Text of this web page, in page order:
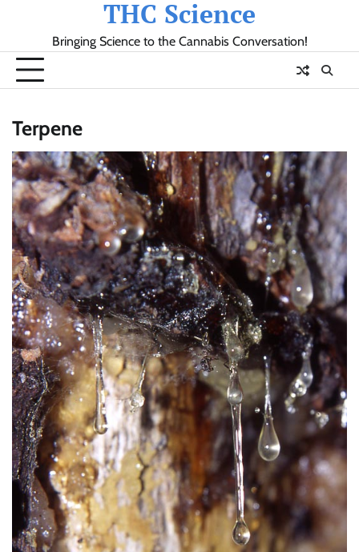
THC Science
Bringing Science to the Cannabis Conversation!
Terpene